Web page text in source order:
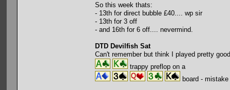
So this week thats:
- 13th for direct bubble £40.... wp sir
- 13th for 3 off
- and 16th for 6 off.... nevermind.
DTD Devilfish Sat
Can't remember but think I played pretty
trappy preflop on a
board -